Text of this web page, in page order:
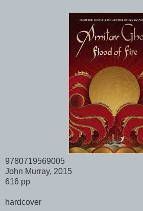
9780719569005
John Murray, 2015
616 pp
hardcover